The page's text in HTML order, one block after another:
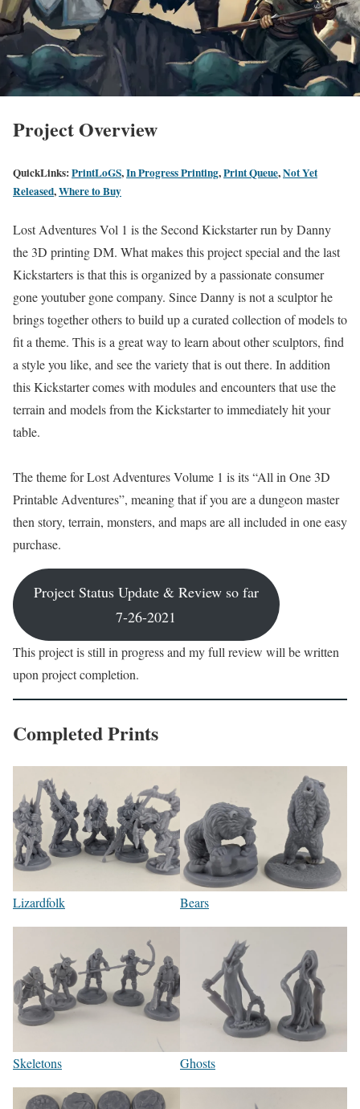
Project Overview
QuickLinks:PrintLoGS,In Progress Printing,Print Queue,Not Yet
Released,Where to Buy
Lost Adventures Vol 1 is the Second Kickstarter run by Danny
the 3D printing DM. What makes this project special and the last
Kickstarters is that this is organized by a passionate consumer
gone youtuber gone company. Since Danny is not a sculptor he
brings together others to build up a curated collection of models to
fit a theme. This is a great way to learn about other sculptors, find
a style you like, and see the variety that is out there. In addition
this Kickstarter comes with modules and encounters that use the
terrain and models from the Kickstarter to immediately hit your
table.
The theme for Lost Adventures Volume 1 is its “All in One 3D
Printable Adventures”, meaning that if you are a dungeon master
then story, terrain, monsters, and maps are all included in one easy
purchase.
Project Status Update & Review so far
7-26-2021
This project is still in progress and my full review will be written
upon project completion.
Completed Prints
Lizardfolk
Skeletons
Bears
Ghosts